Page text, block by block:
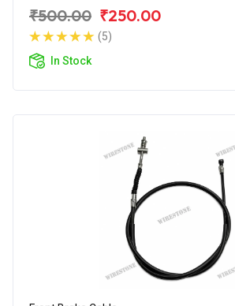
₹500.00 ₹250.00
(5)
In Stock